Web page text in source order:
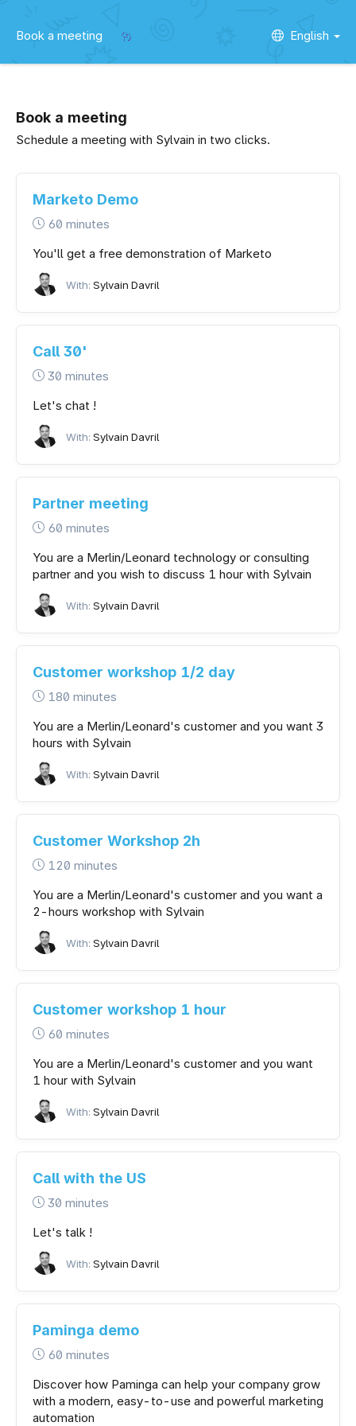
Book a meeting English
Book a meeting
Schedule a meeting with Sylvain in two clicks.
Marketo Demo
60 minutes
You'll get a free demonstration of Marketo
With: Sylvain Davril
Call 30'
30 minutes
Let's chat !
With: Sylvain Davril
Partner meeting
60 minutes
You are a Merlin/Leonard technology or consulting
partner and you wish to discuss 1 hour with Sylvain
With: Sylvain Davril
Customer workshop 1/2 day
180 minutes
You are a Merlin/Leonard's customer and you want 3
hours with Sylvain
With: Sylvain Davril
Customer Workshop 2h
120 minutes
You are a Merlin/Leonard's customer and you want a
2-hours workshop with Sylvain
With: Sylvain Davril
Customer workshop 1 hour
60 minutes
You are a Merlin/Leonard's customer and you want
1 hour with Sylvain
With: Sylvain Davril
Call with the US
30 minutes
Let's talk !
With: Sylvain Davril
Paminga demo
60 minutes
Discover how Paminga can help your company grow
with a modern, easy-to-use and powerful marketing
automation